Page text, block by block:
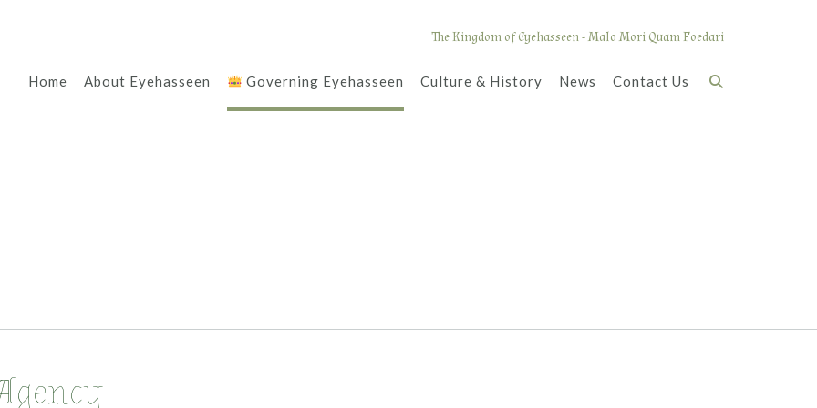
The Kingdom of Eyehasseen - Malo Mori Quam Foedari
Home About Eyehasseen Governing Eyehasseen Culture & History News Contact Us